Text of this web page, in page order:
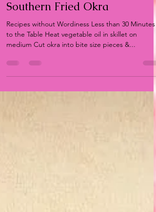
Oct 9, 2021
1 min read
Southern Fried Okra
Recipes without Wordiness Less than 30 Minutes
medium Cut okra into bite size pieces &...